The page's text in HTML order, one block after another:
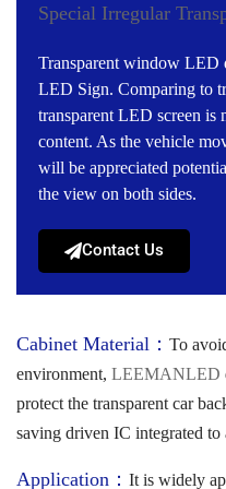
Special Irregular
Transparent window LED
LED Sign. Comparing to
transparent LED screen is
content. As the vehicle
will be appreciated
the view on both sides.
Contact Us
Cabinet Material： To
environment, LEEMANLED
protect the transparent car
saving driven IC integrated
Application： It is widely